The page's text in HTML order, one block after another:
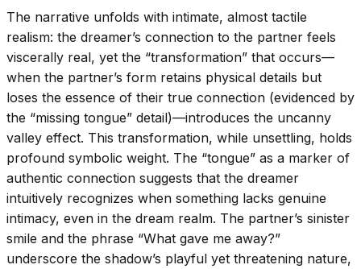
The narrative unfolds with intimate, almost tactile
realism: the dreamer’s connection to the partner feels
viscerally real, yet the “transformation” that occurs—
when the partner’s form retains physical details but
loses the essence of their true connection (evidenced by
the “missing tongue” detail)—introduces the uncanny
valley effect. This transformation, while unsettling, holds
profound symbolic weight. The “tongue” as a marker of
authentic connection suggests that the dreamer
intuitively recognizes when something lacks genuine
intimacy, even in the dream realm. The partner’s sinister
smile and the phrase “What gave me away?”
underscore the shadow’s playful yet threatening nature,